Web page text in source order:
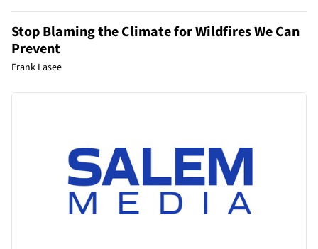
Stop Blaming the Climate for Wildfires We Can
Prevent
Frank Lasee